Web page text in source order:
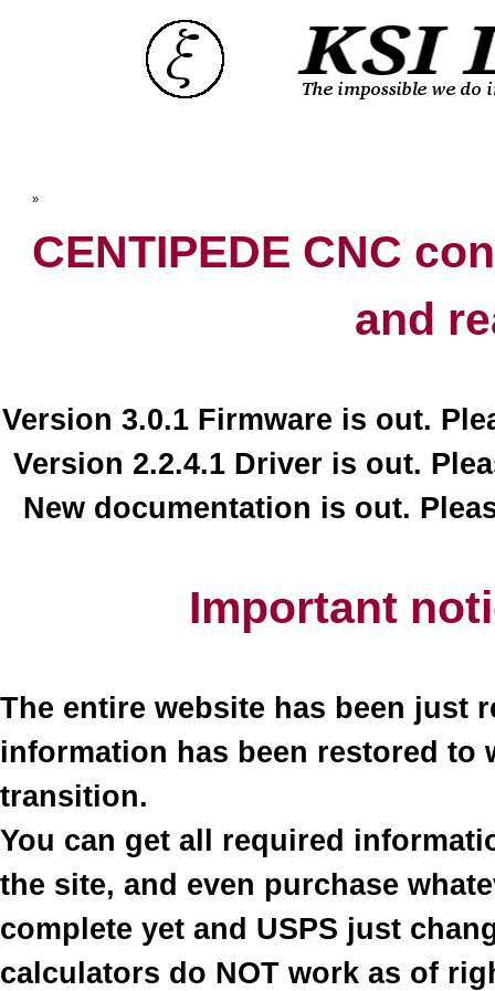
»
CENTIPEDE CNC
and
Version 3.0.1 Firmware is out.
Version 2.2.4.1 Driver is out.
New documentation is out.
Important
The entire website has been just
information has been restored to
transition.
You can get all required
the site, and even purchase
complete yet and USPS just
calculators do NOT work as of